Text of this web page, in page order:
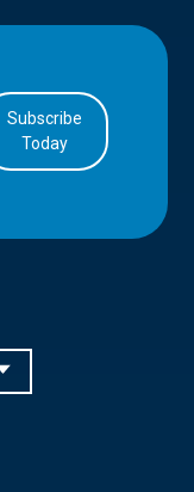
Subscribe
Today